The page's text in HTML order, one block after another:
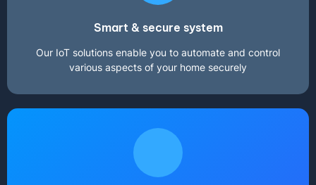
Smart & secure system
Our IoT solutions enable you to automate and control
various aspects of your home securely